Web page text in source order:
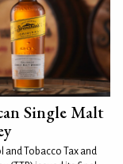
Single Malt
and Tobacco Tax and